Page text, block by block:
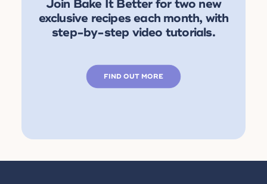
Join Bake It Better for two new
exclusive recipes each month, with
step-by-step video tutorials.
FIND OUT MORE